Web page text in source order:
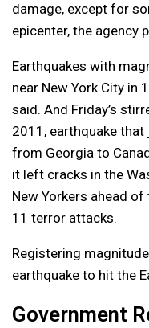
damage, except for
epicenter, the agency
Earthquakes with
near New York City in
said. And Friday’s
2011, earthquake
from Georgia to
it left cracks in the
New Yorkers ahead
11 terror attacks.
Registering
earthquake to hit the
Government